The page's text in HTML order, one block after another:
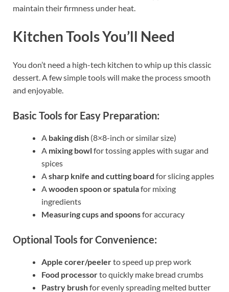
maintain their firmness under heat.
Kitchen Tools You’ll Need
You don’t need a high-tech kitchen to whip up this classic
dessert. A few simple tools will make the process smooth
and enjoyable.
Basic Tools for Easy Preparation:
A baking dish (8×8-inch or similar size)
A mixing bowlfor tossing apples with sugar and
spices
Asharp knife and cutting board for slicing apples
Awooden spoon or spatulafor mixing
ingredients
Measuring cups and spoonsfor accuracy
Optional Tools for Convenience:
Apple corer/peelerto speed up prep work
Food processorto quickly make bread crumbs
Pastry brushfor evenly spreading melted butter